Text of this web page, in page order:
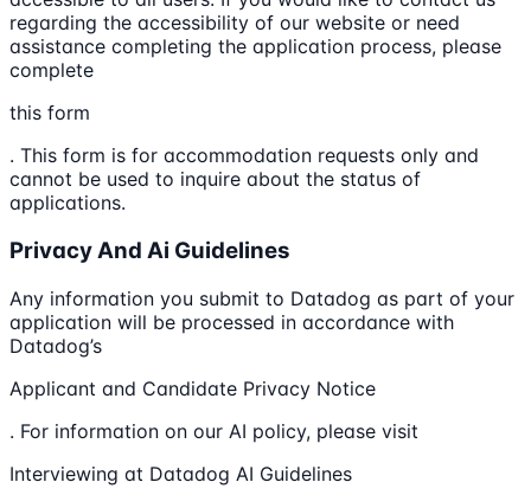
regarding the accessibility of our website or need
assistance completing the application process, please
complete
this form
. This form is for accommodation requests only and
cannot be used to inquire about the status of
applications.
Privacy And Ai Guidelines
Any information you submit to Datadog as part of your
application will be processed in accordance with
Datadog’s
Applicant and Candidate Privacy Notice
. For information on our AI policy, please visit
Interviewing at Datadog AI Guidelines